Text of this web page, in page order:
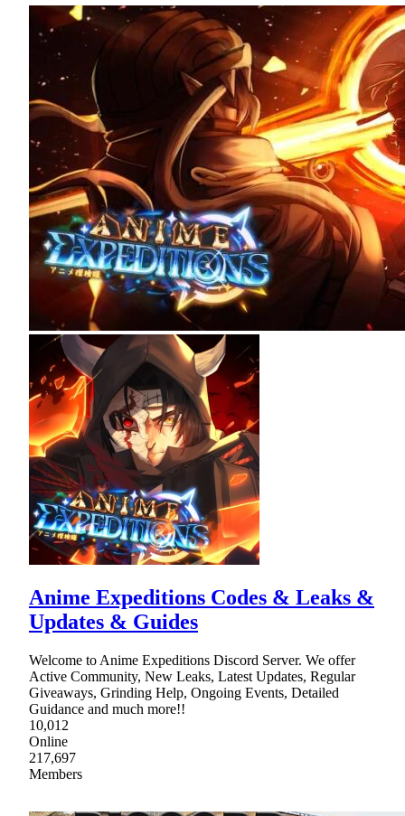
Anime Expeditions Codes & Leaks &
Updates & Guides
Welcome to Anime Expeditions Discord Server. We offer
Active Community, New Leaks, Latest Updates, Regular
Giveaways, Grinding Help, Ongoing Events, Detailed
Guidance and much more!!
10,012
Online
217,697
Members